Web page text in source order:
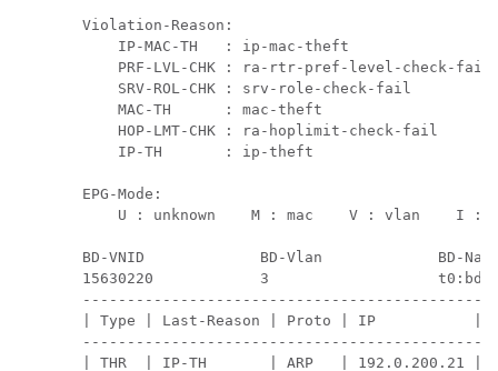
Violation-Reason:
IP-MAC-TH   : ip-mac-theft
PRF-LVL-CHK : ra-rtr-pref-level-check-
SRV-ROL-CHK : srv-role-check-fail
MAC-TH      : mac-theft
HOP-LMT-CHK : ra-hoplimit-check-fail
    IP-TH       : ip-theft
EPG-Mode:
U : unknown    M : mac    V : vlan    I :
BD-VNID             BD-Vlan             BD-
15630220            3
| Type | Last-Reason | Proto | IP           |
| THR  | IP-TH       | ARP   | 192.0.200.21 |